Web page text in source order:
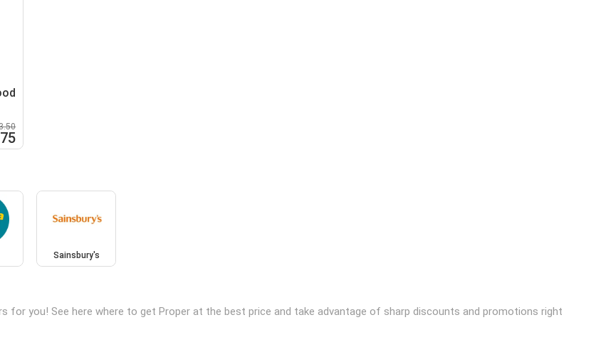
Sainsbury's
you! See here where to get Proper at the best price and take advantage of sharp discounts and promotions right